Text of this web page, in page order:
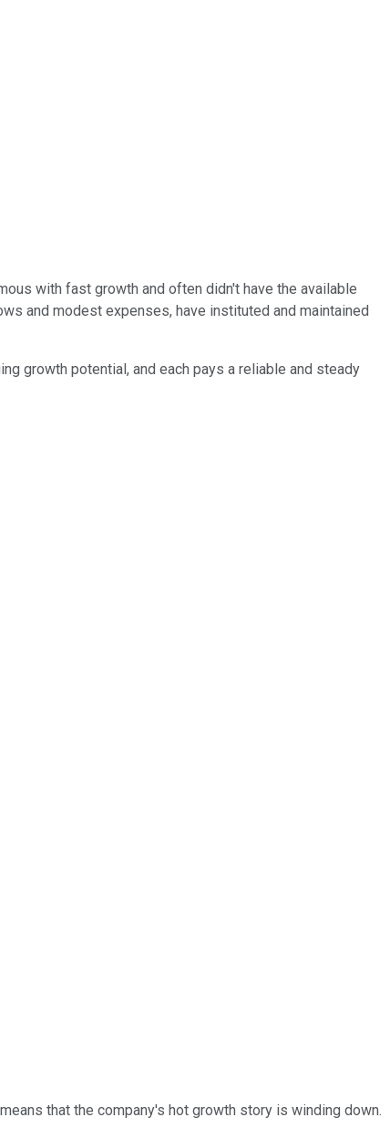
with fast growth and often didn't have the available
and modest expenses, have instituted and maintained
growth potential, and each pays a reliable and steady
that the company's hot growth story is winding down.